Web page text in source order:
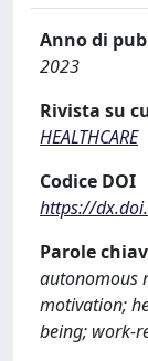
Anno di
2023
Rivista su
HEALTHCARE
Codice DOI
https://
Parole
autonomous
motivation;
being; work-